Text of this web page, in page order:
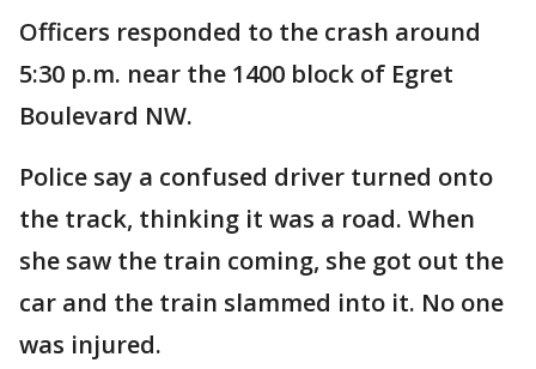
Officers responded to the crash around
5:30 p.m. near the 1400 block of Egret
Boulevard NW.
Police say a confused driver turned onto
the track, thinking it was a road. When
she saw the train coming, she got out the
car and the train slammed into it. No one
was injured.